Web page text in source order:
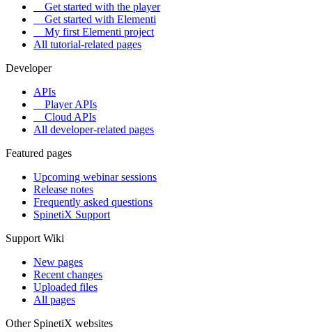
Get started with the player
Get started with Elementi
My first Elementi project
All tutorial-related pages
Developer
APIs
Player APIs
Cloud APIs
All developer-related pages
Featured pages
Upcoming webinar sessions
Release notes
Frequently asked questions
SpinetiX Support
Support Wiki
New pages
Recent changes
Uploaded files
All pages
Other SpinetiX websites